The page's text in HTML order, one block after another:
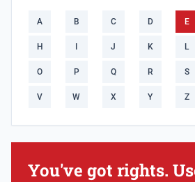
A B C D E
H J K L
O P Q R S
V W X Y Z
You've got rights.